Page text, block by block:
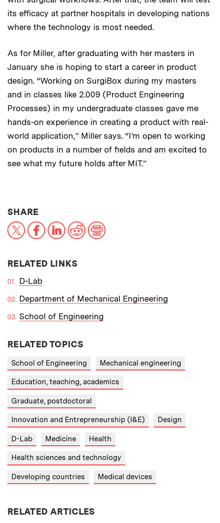
its efficacy at partner hospitals in developing nations
where the technology is most needed.
As for Miller, after graduating with her masters in
January she is hoping to start a career in product
design. “Working on SurgiBox during my masters
and in classes like 2.009 (Product Engineering
Processes) in my undergraduate classes gave me
hands-on experience in creating a product with real-
world application,” Miller says. “I’m open to working
on products in a number of fields and am excited to
see what my future holds after MIT.”
SHARETHIS NEWS ARTICLE ON:
X FacebookLinkedInReddit
RELATED LINKS
D-Lab
Department of Mechanical Engineering
School of Engineering
RELATED TOPICS
School of Engineering Mechanical engineering
Education, teaching, academics
Graduate, postdoctoral
Innovation and Entrepreneurship (I&E) Design
D-Lab Medicine Health
Health sciences and technology
Developing countries Medical devices
RELATED ARTICLES